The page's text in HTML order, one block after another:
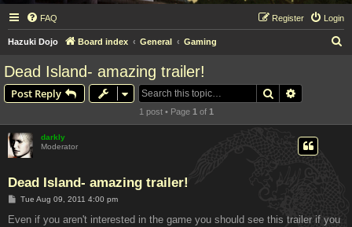
FAQ Login
Register
Hazuki Dojo Board index General Gaming
Dead Island- amazing trailer!
Post Reply Search
1 post • Page 1 of 1
darkly
Moderator
Dead Island- amazing trailer!
P
s
Tue Aug 09, 2011 4:00 pm
Even if you aren't interested in the game you should see this trailer if you